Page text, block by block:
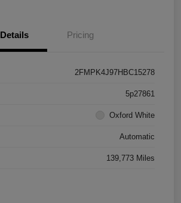
Details Pricing
2FMPK4J97HBC15278
5p27861
Oxford White
Automatic
139,773 Miles